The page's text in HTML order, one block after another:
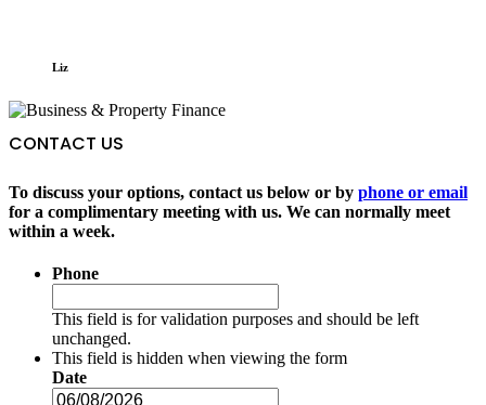
Liz
CONTACT US
To discuss your options, contact us below or by phone or email
for a complimentary meeting with us. We can normally meet
within a week.
Phone
This field is for validation purposes and should be left
unchanged.
This field is hidden when viewing the form
Date